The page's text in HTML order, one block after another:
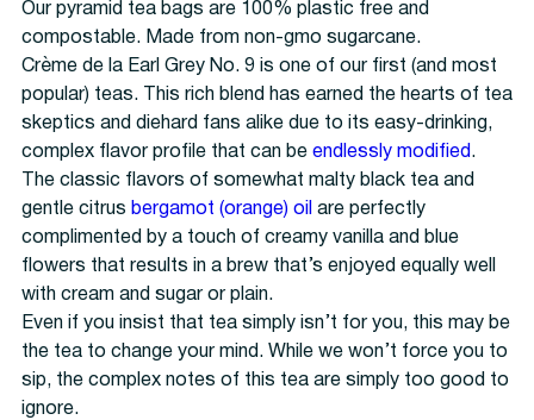
Our pyramid tea bags are 100% plastic free and
compostable. Made from non-gmo sugarcane.
Crème de la Earl Grey No. 9 is one of our first (and most
popular) teas. This rich blend has earned the hearts of tea
skeptics and diehard fans alike due to its easy-drinking,
complex flavor profile that can be endlessly modified .
The classic flavors of somewhat malty black tea and
gentle citrus bergamot (orange) oil
are perfectly
complimented by a touch of creamy vanilla and blue
flowers that results in a brew that’s enjoyed equally well
with cream and sugar or plain.
Even if you insist that tea simply isn’t for you, this may be
the tea to change your mind. While we won’t force you to
sip, the complex notes of this tea are simply too good to
ignore.